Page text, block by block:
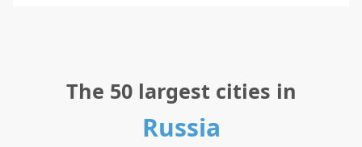
The 50 largest cities in
Russia